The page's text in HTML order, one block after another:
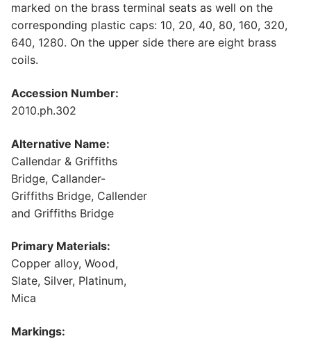
marked on the brass terminal seats as well on the
corresponding plastic caps: 10, 20, 40, 80, 160, 320,
640, 1280. On the upper side there are eight brass
coils.
Accession Number:
2010.ph.302
Alternative Name:
Callendar & Griffiths
Bridge, Callander-
Griffiths Bridge, Callender
and Griffiths Bridge
Primary Materials:
Copper alloy, Wood,
Slate, Silver, Platinum,
Mica
Markings: